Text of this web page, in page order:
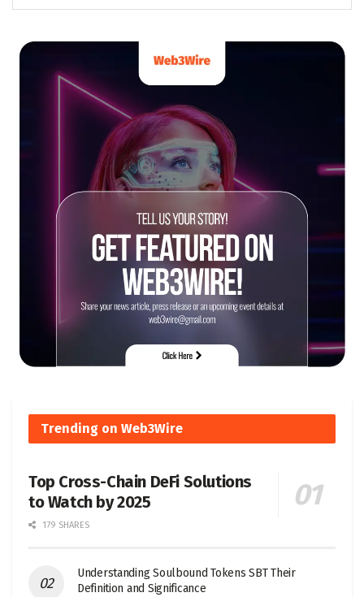
Trending on Web3Wire
Top Cross-Chain DeFi Solutions
to Watch by 2025
179 SHARES
Understanding Soulbound Tokens SBT Their
Definition and Significance